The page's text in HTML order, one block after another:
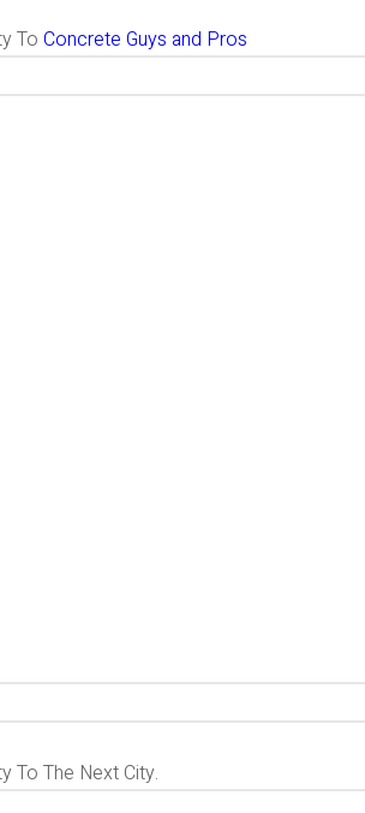
ToConcrete Guys and Pros
To The Next City.